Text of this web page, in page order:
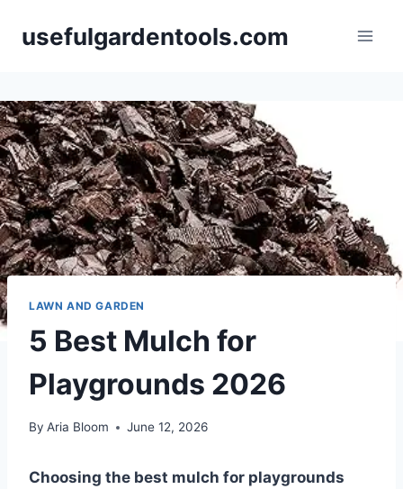
usefulgardentools.com
LAWN AND GARDEN
5 Best Mulch for
Playgrounds 2026
By Aria Bloom June 12, 2026
Choosing the best mulch for playgrounds